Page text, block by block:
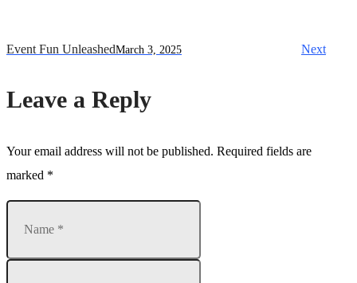
Event Fun UnleashedMarch 3, 2025 Next
Leave a Reply
Your email address will not be published. Required fields are
marked *